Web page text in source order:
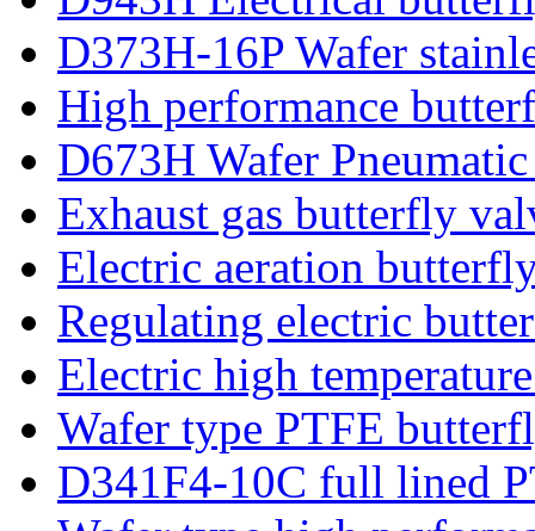
D373H-16P Wafer
High performance
D673H Wafer
Exhaust gas butterfly
Electric aeration
Regulating electric
Electric high
Wafer type PTFE
D341F4-10C full lined